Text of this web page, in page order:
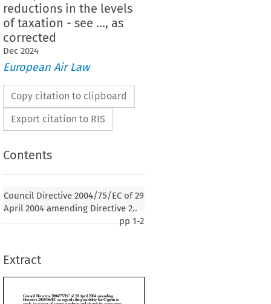
reductions in the levels
of taxation - see ..., as
corrected
Dec 2024
European Air Law
Copy citation to clipboard
Export citation to RIS
Contents
Council Directive 2004/75/EC of 29
April 2004 amending Directive 2..
pp1-2
Extract


2004/75/EC of 29 April 2004 amending
EC as regards the possibility for Cyprus to
energy products and electricity, temporary
in the levels of taxation - see ..., as
p. 100)1
the European Community, and in particular Article 93 thereof,